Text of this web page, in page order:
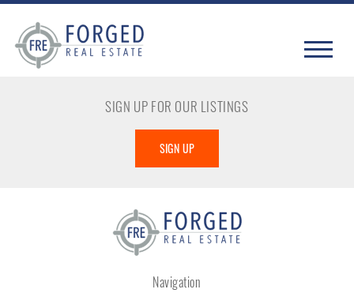
SIGN UP FOR OUR LISTINGS
SIGN UP
Navigation